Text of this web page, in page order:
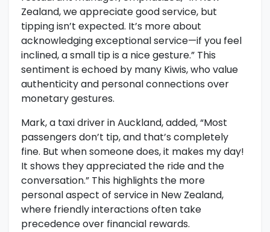
Zealand, we appreciate good service, but
tipping isn’t expected. It’s more about
acknowledging exceptional service—if you feel
inclined, a small tip is a nice gesture.” This
sentiment is echoed by many Kiwis, who value
authenticity and personal connections over
monetary gestures.
Mark, a taxi driver in Auckland, added, “Most
passengers don’t tip, and that’s completely
fine. But when someone does, it makes my day!
It shows they appreciated the ride and the
conversation.” This highlights the more
personal aspect of service in New Zealand,
where friendly interactions often take
precedence over financial rewards.